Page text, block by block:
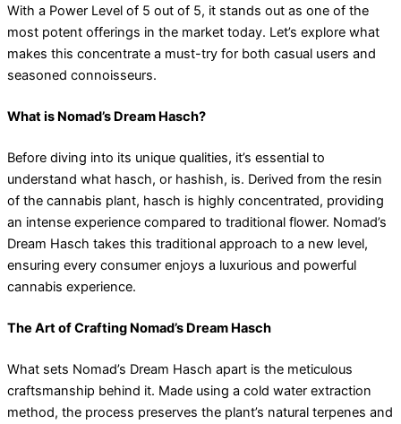
With a Power Level of 5 out of 5, it stands out as one of the
most potent offerings in the market today. Let’s explore what
makes this concentrate a must-try for both casual users and
seasoned connoisseurs.
What is Nomad’s Dream Hasch?
Before diving into its unique qualities, it’s essential to
understand what hasch, or hashish, is. Derived from the resin
of the cannabis plant, hasch is highly concentrated, providing
an intense experience compared to traditional flower. Nomad’s
Dream Hasch takes this traditional approach to a new level,
ensuring every consumer enjoys a luxurious and powerful
cannabis experience.
The Art of Crafting Nomad’s Dream Hasch
What sets Nomad’s Dream Hasch apart is the meticulous
craftsmanship behind it. Made using a cold water extraction
method, the process preserves the plant’s natural terpenes and